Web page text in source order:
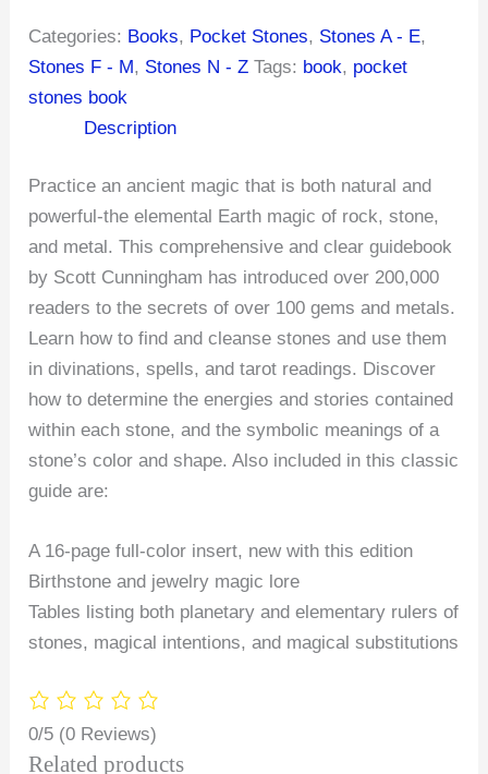
Categories: Books, Pocket Stones, Stones A - E,
Stones F - M, Stones N - Z Tags: book, pocket
stones book
Description
Practice an ancient magic that is both natural and
powerful-the elemental Earth magic of rock, stone,
and metal. This comprehensive and clear guidebook
by Scott Cunningham has introduced over 200,000
readers to the secrets of over 100 gems and metals.
Learn how to find and cleanse stones and use them
in divinations, spells, and tarot readings. Discover
how to determine the energies and stories contained
within each stone, and the symbolic meanings of a
stone’s color and shape. Also included in this classic
guide are:
A 16-page full-color insert, new with this edition
Birthstone and jewelry magic lore
Tables listing both planetary and elementary rulers of
stones, magical intentions, and magical substitutions
0/5 (0 Reviews)
Related products